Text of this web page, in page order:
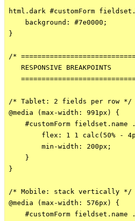
html.dark #customForm
    background: #7e0000;
}
/*
   RESPONSIVE BREAKPOINTS
/* Tablet: 2 fields per row */
@media (max-width: 991px) {
#customForm fieldset.name
flex: 1 1 calc(50% -
        min-width: 200px;
    }
}
/* Mobile: stack vertically */
@media (max-width: 576px) {
#customForm fieldset.name